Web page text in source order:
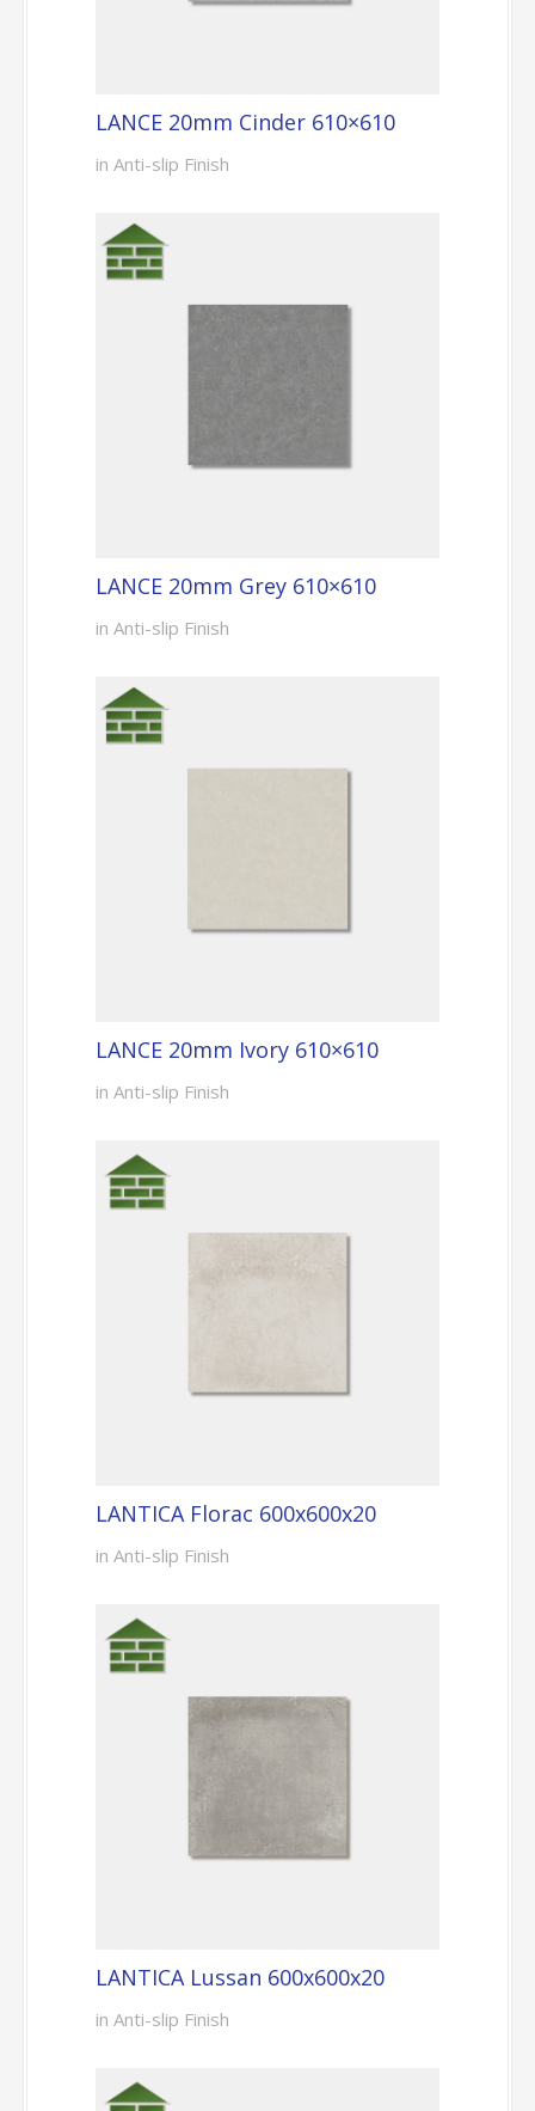
LANCE 20mm Cinder 610×610
in Anti-slip Finish
LANCE 20mm Grey 610×610
in Anti-slip Finish
LANCE 20mm Ivory 610×610
in Anti-slip Finish
LANTICA Florac 600x600x20
in Anti-slip Finish
LANTICA Lussan 600x600x20
in Anti-slip Finish